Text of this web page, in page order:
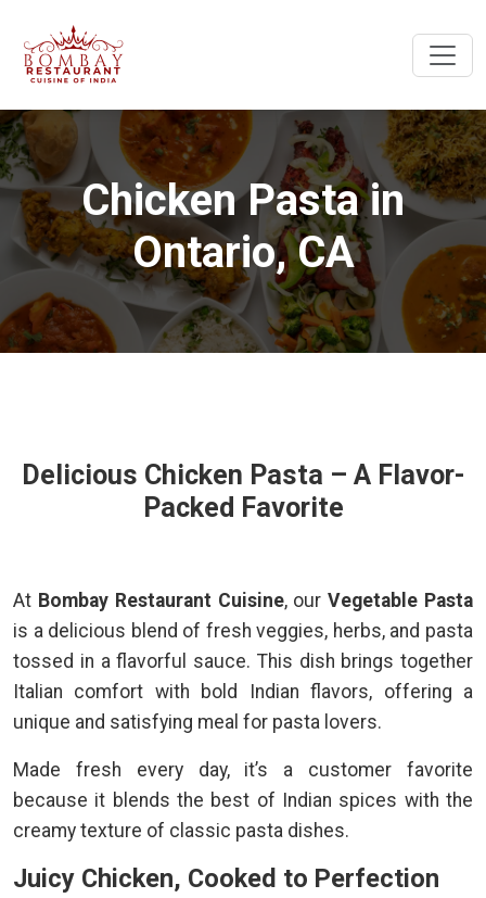
Chicken Pasta in
Ontario, CA
Delicious Chicken Pasta – A Flavor-
Packed Favorite
At Bombay Restaurant Cuisine, ourVegetable Pasta
is a delicious blend of fresh veggies, herbs, and pasta
tossed in a flavorful sauce. This dish brings together
Italian comfort with bold Indian flavors, offering a
unique and satisfying meal for pasta lovers.
Made fresh every day, it’s a customer favorite
because it blends the best of Indian spices with the
creamy texture of classic pasta dishes.
Juicy Chicken, Cooked to Perfection